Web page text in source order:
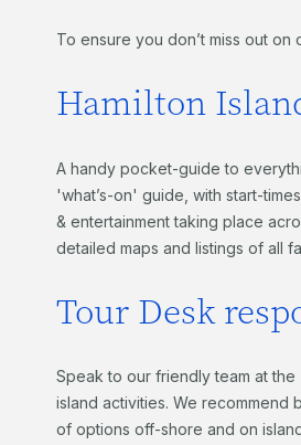
To ensure you don’t miss out
Hamilton
A handy pocket-guide to
'what’s-on' guide, with start-
& entertainment taking place
detailed maps and listings of all
Tour Desk
Speak to our friendly team at
island activities. We recommend
of options off-shore and on